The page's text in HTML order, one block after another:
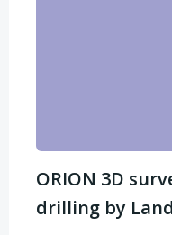
ORION 3D
drilling by